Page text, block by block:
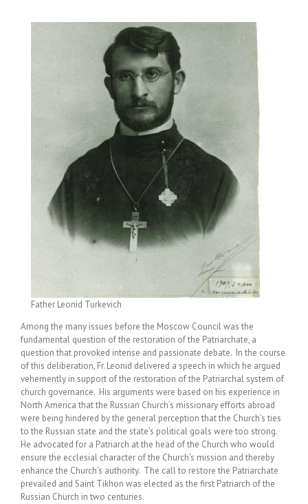
Father Leonid Turkevich
Among the many issues before the Moscow Council was the
fundamental question of the restoration of the Patriarchate, a
question that provoked intense and passionate debate. In the course
of this deliberation, Fr. Leonid delivered a speech in which he argued
vehemently in support of the restoration of the Patriarchal system of
church governance. His arguments were based on his experience in
North America that the Russian Church’s missionary efforts abroad
were being hindered by the general perception that the Church’s ties
to the Russian state and the state’s political goals were too strong.
He advocated for a Patriarch at the head of the Church who would
ensure the ecclesial character of the Church’s mission and thereby
enhance the Church’s authority. The call to restore the Patriarchate
prevailed and Saint Tikhon was elected as the first Patriarch of the
Russian Church in two centuries.